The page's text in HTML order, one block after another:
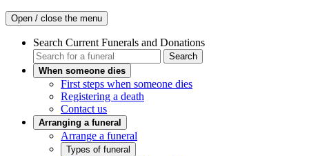
Open / close the menu
Search Current Funerals and Donations
Search
When someone dies
First steps when someone dies
Registering a death
Contact us
Arranging a funeral
Arrange a funeral
Types of funeral